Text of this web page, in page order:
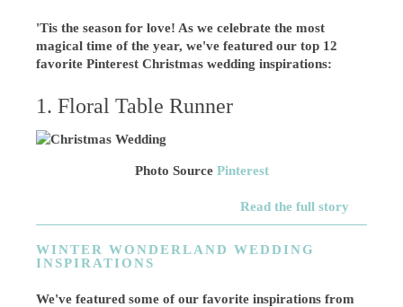
'Tis the season for love! As we celebrate the most
magical time of the year, we've featured our top 12
favorite Pinterest Christmas wedding inspirations:
1. Floral Table Runner
Photo Source Pinterest
Read the full story
WINTER WONDERLAND WEDDING
INSPIRATIONS
We've featured some of our favorite inspirations from